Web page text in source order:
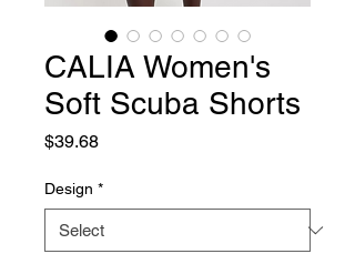
CALIA Women's
Soft Scuba Shorts
$39.68Price
Design *